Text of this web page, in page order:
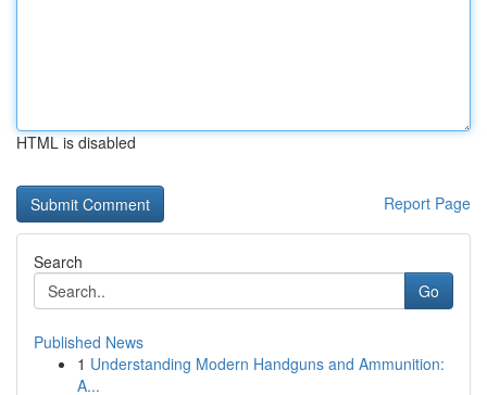
HTML is disabled
Report Page
Search
Go
Published News
1 Understanding Modern Handguns and Ammunition:
A...